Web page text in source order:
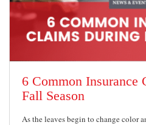
6 Common Insurance
Fall Season
As the leaves begin to change color